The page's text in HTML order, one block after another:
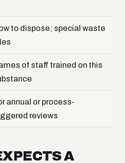
to dispose; special waste
of staff trained on this
annual or process-
reviews
A